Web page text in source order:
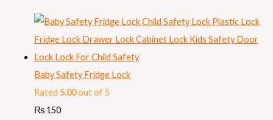
Baby Safety Fridge Lock
Rated 5.00out of 5
₨150